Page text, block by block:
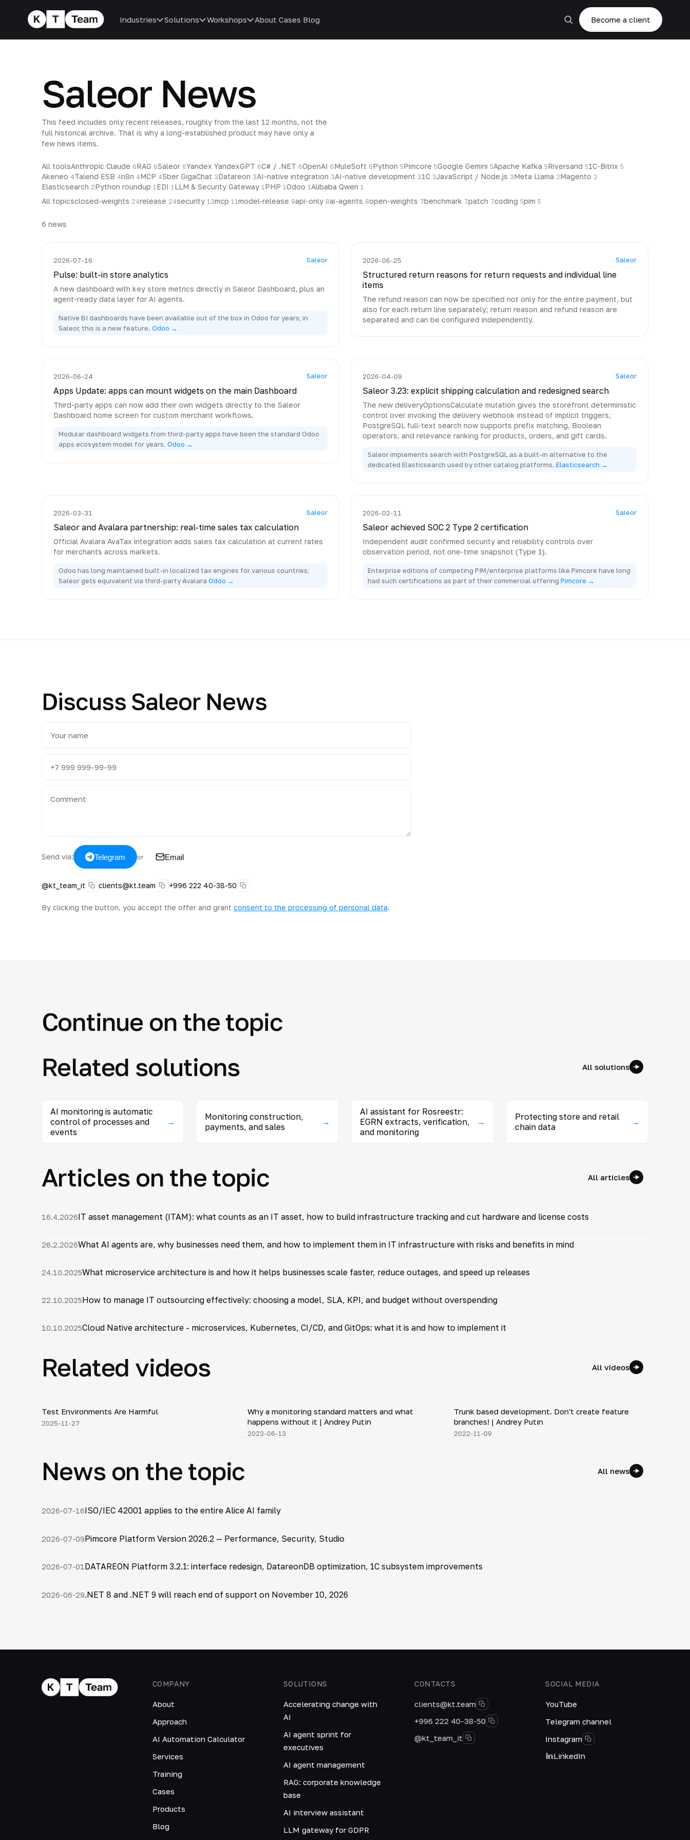
Industries Solutions Workshops About Cases Blog Become a client
Saleor News
This feed includes only recent releases, roughly from the last 12 months, not the
full historical archive. That is why a long-established product may have only a
few news items.
All toolsAnthropic Claude 6RAG 6Saleor 6Yandex YandexGPT 6C# / .NET 6OpenAI 6MuleSoft 6Python 5Pimcore 5Google Gemini 5Apache Kafka 5Riversand 51C-Bitrix 5
Akeneo 4Talend ESB 4n8n 4MCP 4Sber GigaChat 3Datareon 3AI-native integration 3AI-native development 31C 3JavaScript / Node.js 3Meta Llama 2Magento 2
Elasticsearch 2Python roundup 1EDI 1LLM & Security Gateway 1PHP 1Odoo 1Alibaba Qwen 1
All topicsclosed-weights 24release 24security 13mcp 11model-release 9api-only 8ai-agents 8open-weights 7benchmark 7patch 7coding 5pim 5
6 news
2026-07-16 Saleor
Pulse: built-in store analytics
A new dashboard with key store metrics directly in Saleor Dashboard, plus an
agent-ready data layer for AI agents.
Native BI dashboards have been available out of the box in Odoo for years; in
Saleor, this is a new feature. Odoo →
2026-06-25 Saleor
Structured return reasons for return requests and individual line
items
The refund reason can now be specified not only for the entire payment, but
also for each return line separately; return reason and refund reason are
separated and can be configured independently.
2026-06-24 Saleor
Apps Update: apps can mount widgets on the main Dashboard
Third-party apps can now add their own widgets directly to the Saleor
Dashboard home screen for custom merchant workflows.
Modular dashboard widgets from third-party apps have been the standard Odoo
apps ecosystem model for years. Odoo →
2026-04-09 Saleor
Saleor 3.23: explicit shipping calculation and redesigned search
The new deliveryOptionsCalculate mutation gives the storefront deterministic
control over invoking the delivery webhook instead of implicit triggers;
PostgreSQL full-text search now supports prefix matching, Boolean
operators, and relevance ranking for products, orders, and gift cards.
Saleor implements search with PostgreSQL as a built-in alternative to the
dedicated Elasticsearch used by other catalog platforms. Elasticsearch →
2026-03-31 Saleor
Saleor and Avalara partnership: real-time sales tax calculation
Official Avalara AvaTax integration adds sales tax calculation at current rates
for merchants across markets.
Odoo has long maintained built-in localized tax engines for various countries;
Saleor gets equivalent via third-party Avalara Odoo →
2026-02-11 Saleor
Saleor achieved SOC 2 Type 2 certification
Independent audit confirmed security and reliability controls over
observation period, not one-time snapshot (Type 1).
Enterprise editions of competing PIM/enterprise platforms like Pimcore have long
had such certifications as part of their commercial offering Pimcore →
Discuss Saleor News
Send via: Telegram or Email
@kt_team_it clients@kt.team +996 222 40-38-50
By clicking the button, you accept the offer and grant consent to the processing of personal data.
Continue on the topic
Related solutions
All solutions
AI monitoring is automatic
control of processes and
events
→
Monitoring construction,
payments, and sales
→
AI assistant for Rosreestr:
EGRN extracts, verification,
and monitoring
→
Protecting store and retail
chain data
→
Articles on the topic All articles
16.4.2026IT asset management (ITAM): what counts as an IT asset, how to build infrastructure tracking and cut hardware and license costs
26.2.2026What AI agents are, why businesses need them, and how to implement them in IT infrastructure with risks and benefits in mind
24.10.2025What microservice architecture is and how it helps businesses scale faster, reduce outages, and speed up releases
22.10.2025How to manage IT outsourcing effectively: choosing a model, SLA, KPI, and budget without overspending
10.10.2025Cloud Native architecture - microservices, Kubernetes, CI/CD, and GitOps: what it is and how to implement it
Related videos All videos
▶
Test Environments Are Harmful
2025-11-27
▶
Why a monitoring standard matters and what
happens without it | Andrey Putin
2023-06-13
▶
Trunk based development. Don't create feature
branches! | Andrey Putin
2022-11-09
News on the topic All news
2026-07-16ISO/IEC 42001 applies to the entire Alice AI family
2026-07-09Pimcore Platform Version 2026.2 — Performance, Security, Studio
2026-07-01DATAREON Platform 3.2.1: interface redesign, DatareonDB optimization, 1C subsystem improvements
2026-06-29.NET 8 and .NET 9 will reach end of support on November 10, 2026
COMPANY
About
Approach
AI Automation Calculator
Services
Training
Cases
Products
Blog
SOLUTIONS
Accelerating change with
AI
AI agent sprint for
executives
AI agent management
RAG: corporate knowledge
base
AI interview assistant
LLM gateway for GDPR
CONTACTS
clients@kt.team
+996 222 40-38-50
@kt_team_it
SOCIAL MEDIA
YouTube
Telegram channel
Instagram
LinkedIn